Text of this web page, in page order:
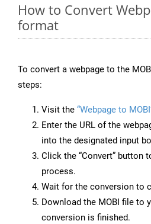
How to Convert
format
To convert a webpage to the
steps:
Visit the “Webpage to
Enter the URL of the
into the designated input
Click the “Convert” button
process.
Wait for the conversion to
Download the MOBI file to
conversion is finished.